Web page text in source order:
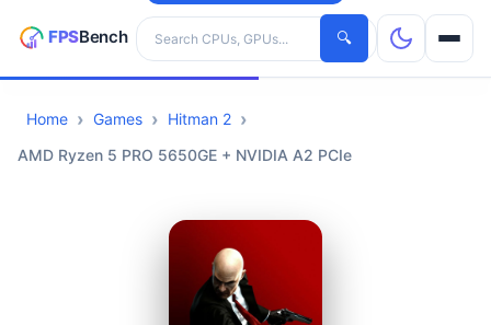
Search hardware
🔍
CPUs
Home Games
Hitman 2
AMD Ryzen 5 PRO 5650GE + NVIDIA A2 PCIe